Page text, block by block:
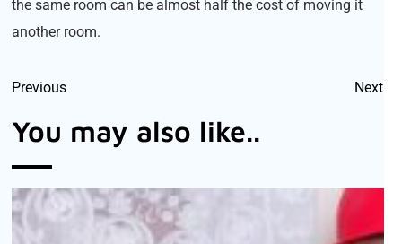
the same room can be almost half the cost of moving it
another room.
Previous Next
You may also like..